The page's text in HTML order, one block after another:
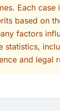
Each case
based on
factors
statistics,
and legal